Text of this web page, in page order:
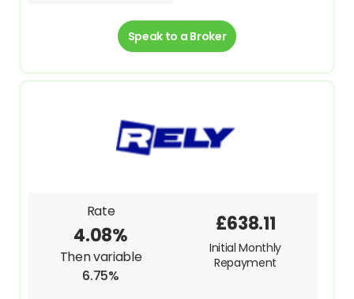
Speak to a Broker
Rate
4.08%
Then variable
6.75%
£638.11
Initial Monthly
Repayment